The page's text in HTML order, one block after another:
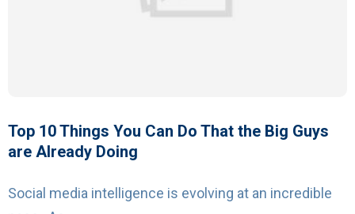
Top 10 Things You Can Do That the Big Guys
are Already Doing
Social media intelligence is evolving at an incredible